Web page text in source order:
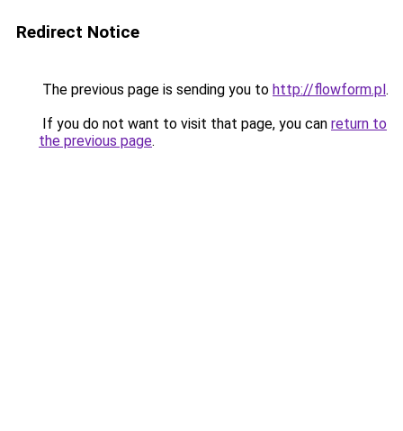
Redirect Notice
The previous page is sending you to http://flowform.pl.
If you do not want to visit that page, you can return to
the previous page.